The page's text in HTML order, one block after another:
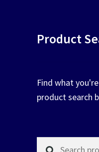
Product
Find what
product search
Search